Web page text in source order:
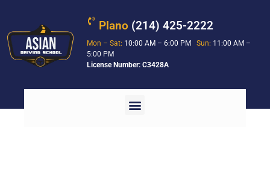
Plano (214) 425-2222
Mon – Sat: 10:00 AM – 6:00 PMSun: 11:00 AM –
5:00 PM
License Number: C3428A